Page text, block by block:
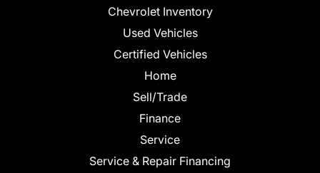
Chevrolet Inventory
Used Vehicles
Certified Vehicles
Home
Sell/Trade
Finance
Service
Service & Repair Financing